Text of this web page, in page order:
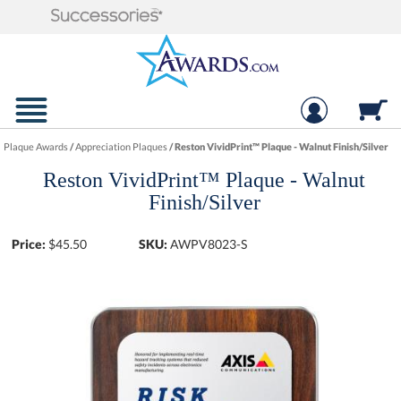
Plaque Awards/Appreciation Plaques/Reston VividPrint™ Plaque - Walnut Finish/Silver
Reston VividPrint™ Plaque - Walnut
Finish/Silver
Price: $45.50 SKU: AWPV8023-S